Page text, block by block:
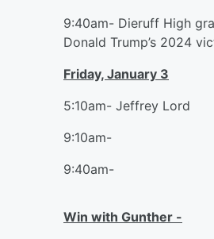
9:40am- Dieruff High
Donald Trump’s 2024
Friday, January 3
5:10am- Jeffrey Lord
9:10am-
9:40am-
Win with Gunther -